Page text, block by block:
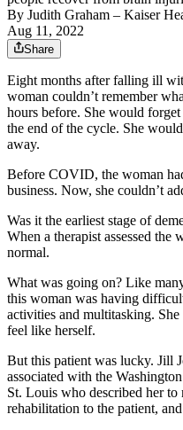
By Judith Graham – Kaiser
Aug 11, 2022
Share
Eight months after falling ill
woman couldn’t remember
hours before. She would
the end of the cycle. She
away.
Before COVID, the woman
business. Now, she couldn’t
Was it the earliest stage of
When a therapist assessed the
normal.
What was going on? Like
this woman was having
activities and multitasking.
feel like herself.
But this patient was lucky. Jill
associated with the
St. Louis who described her
rehabilitation to the patient,